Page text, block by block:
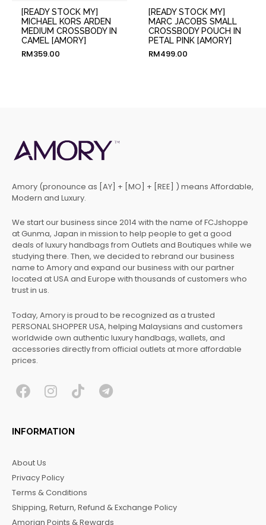
[READY STOCK MY]
MICHAEL KORS ARDEN
MEDIUM CROSSBODY IN
CAMEL [AMORY]
RM359.00
[READY STOCK MY]
MARC JACOBS SMALL
CROSSBODY POUCH IN
PETAL PINK [AMORY]
RM499.00
Amory (pronounce as [AY] + [MO] + [REE] ) means Affordable,
Modern and Luxury.
We start our business since 2014 with the name of FCJshoppe
at Gunma, Japan in mission to help people to get a good
deals of luxury handbags from Outlets and Boutiques while we
studying there. Then, we decided to rebrand our business
name to Amory and expand our business with our partner
located at USA and Europe with thousands of customers who
trust in us.
Today, Amory is proud to be recognized as a trusted
PERSONAL SHOPPER USA, helping Malaysians and customers
worldwide own authentic luxury handbags, wallets, and
accessories directly from official outlets at more affordable
prices.
F
c
e
o
o
k
I
s
t
r
a
m
T T
INFORMATION
About Us
Privacy Policy
Terms & Conditions
Shipping, Return, Refund & Exchange Policy
Amorian Points & Rewards